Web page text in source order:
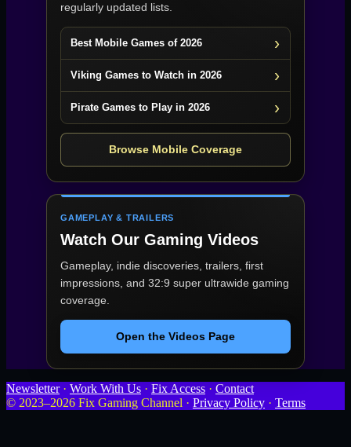
regularly updated lists.
Best Mobile Games of 2026
Viking Games to Watch in 2026
Pirate Games to Play in 2026
Browse Mobile Coverage
GAMEPLAY & TRAILERS
Watch Our Gaming Videos
Gameplay, indie discoveries, trailers, first
impressions, and 32:9 super ultrawide gaming
coverage.
Open the Videos Page
Newsletter· Work With Us · Fix Access · Contact
© 2023–2026 Fix Gaming Channel · Privacy Policy · Terms